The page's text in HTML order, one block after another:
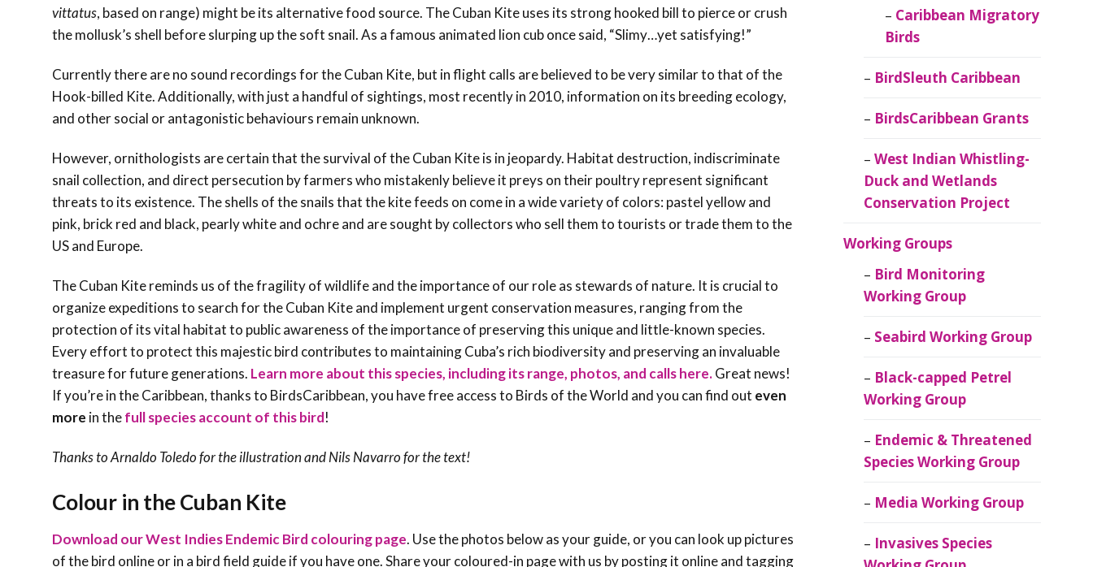
vittatus, based on range) might be its alternative food source. The Cuban Kite uses its strong hooked bill to pierce or crush
the mollusk’s shell before slurping up the soft snail. As a famous animated lion cub once said, “Slimy…yet satisfying!”
Currently there are no sound recordings for the Cuban Kite, but in flight calls are believed to be very similar to that of the
Hook-billed Kite. Additionally, with just a handful of sightings, most recently in 2010, information on its breeding ecology,
and other social or antagonistic behaviours remain unknown.
However, ornithologists are certain that the survival of the Cuban Kite is in jeopardy. Habitat destruction, indiscriminate
snail collection, and direct persecution by farmers who mistakenly believe it preys on their poultry represent significant
threats to its existence. The shells of the snails that the kite feeds on come in a wide variety of colors: pastel yellow and
pink, brick red and black, pearly white and ochre and are sought by collectors who sell them to tourists or trade them to the
US and Europe.
The Cuban Kite reminds us of the fragility of wildlife and the importance of our role as stewards of nature. It is crucial to
organize expeditions to search for the Cuban Kite and implement urgent conservation measures, ranging from the
protection of its vital habitat to public awareness of the importance of preserving this unique and little-known species.
Every effort to protect this majestic bird contributes to maintaining Cuba’s rich biodiversity and preserving an invaluable
treasure for future generations. Learn more about this species, including its range, photos, and calls here.Great news!
If you’re in the Caribbean, thanks to BirdsCaribbean, you have free access to Birds of the World and you can find out even
more in thefull species account of this bird!
Thanks to Arnaldo Toledo for the illustration andNils Navarrofor the text!
Colour in the Cuban Kite
Download our West Indies Endemic Bird colouring page. Use the photos below as your guide, or you can look up pictures
of the bird online or in a bird field guide if you have one. Share your coloured-in page with us by posting it online and tagging
Caribbean Migratory
Birds
BirdSleuth Caribbean
BirdsCaribbean Grants
West Indian Whistling-
Duck and Wetlands
Conservation Project
Working Groups
Bird Monitoring
Working Group
Seabird Working Group
Black-capped Petrel
Working Group
Endemic & Threatened
Species Working Group
Media Working Group
Invasives Species